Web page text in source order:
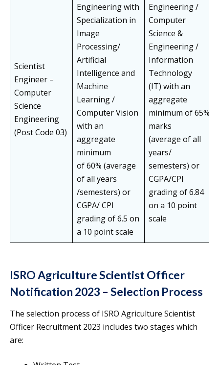
Scientist
Engineer –
Computer
Science
Engineering
(Post Code 03)
Engineering with
Specialization in
Image
Processing/
Artificial
Intelligence and
Machine
Learning /
Computer Vision
with an
aggregate
minimum
of 60% (average
of all years
/semesters) or
CGPA/ CPI
grading of 6.5 on
a 10 point scale
Engineering /
Computer
Science &
Engineering /
Information
Technology
(IT) with an
aggregate
minimum of 65%
marks
(average of all
years/
semesters) or
CGPA/CPI
grading of 6.84
on a 10 point
scale
ISRO Agriculture Scientist Officer
Notification 2023 – Selection Process
The selection process of ISRO Agriculture Scientist
Officer Recruitment 2023 includes two stages which
are: